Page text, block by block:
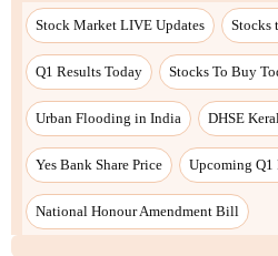
Stock Market LIVE Updates Stocks
Q1 Results Today Stocks To Buy
Urban Flooding in India DHSE
Yes Bank Share Price Upcoming Q1
National Honour Amendment Bill